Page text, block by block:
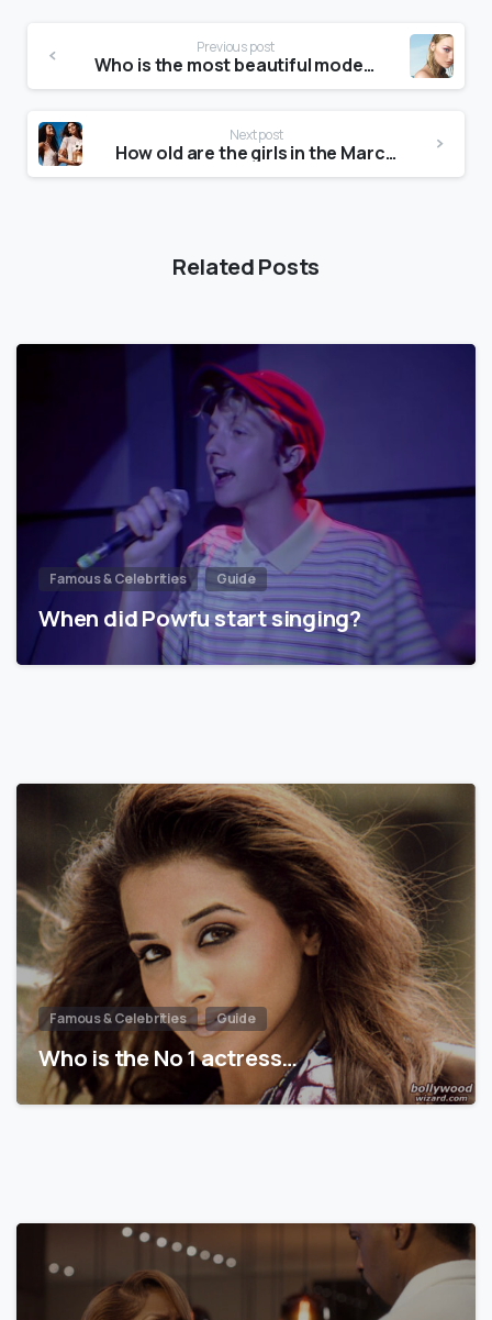
Previous post
Who is the most beautiful model in the world?
Next post
How old are the girls in the Marc Jacobs advert?
Related Posts
Famous & Celebrities Guide
When did Powfu start singing?
Famous & Celebrities Guide
Who is the No 1 actress…